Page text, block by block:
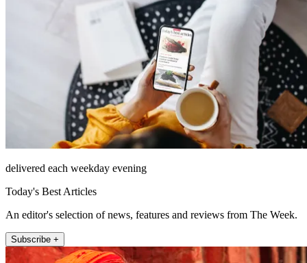
delivered each weekday evening
Today's Best Articles
An editor's selection of news, features and reviews from The Week.
Subscribe +